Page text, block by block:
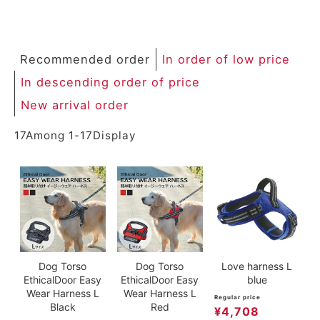
Recommended order
In order of low price
In descending order of price
New arrival order
17Among 1 -17Display
Dog Torso
EthicalDoor Easy
Wear Harness L
Black
Dog Torso
EthicalDoor Easy
Wear Harness L
Red
Love harness L
blue
Regular price
¥4,708